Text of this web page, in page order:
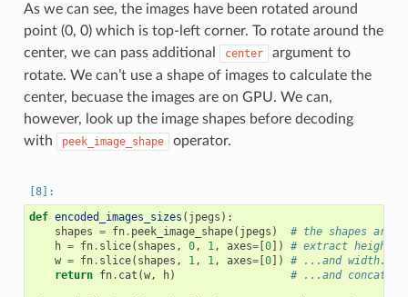
As we can see, the images have been rotated around
point (0, 0) which is top-left corner. To rotate around the
center, we can pass additional
center
argument to
rotate. We can’t use a shape of images to calculate the
center, becuase the images are on GPU. We can,
however, look up the image shapes before decoding
with
peek_image_shape operator.
def encoded_images_sizes ( jpegs ):
shapes = fn. peek_image_shape( jpegs )
# the shapes are
h = fn. slice( shapes , 0, 1, axes=[ 0])
# extract
w = fn. slice( shapes , 1, 1, axes=[ 0])
# ...and width...
return fn. cat (w, h) # ...and